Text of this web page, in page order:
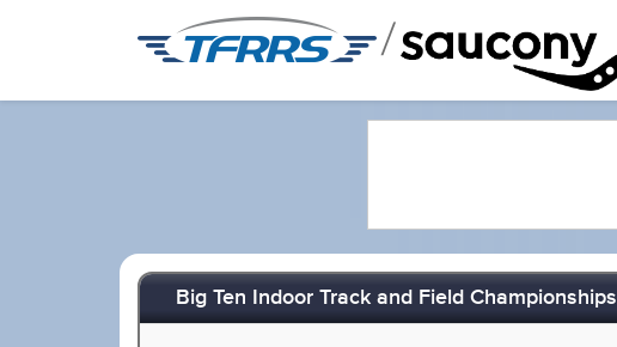
/
Big Ten Indoor Track and Field Championships